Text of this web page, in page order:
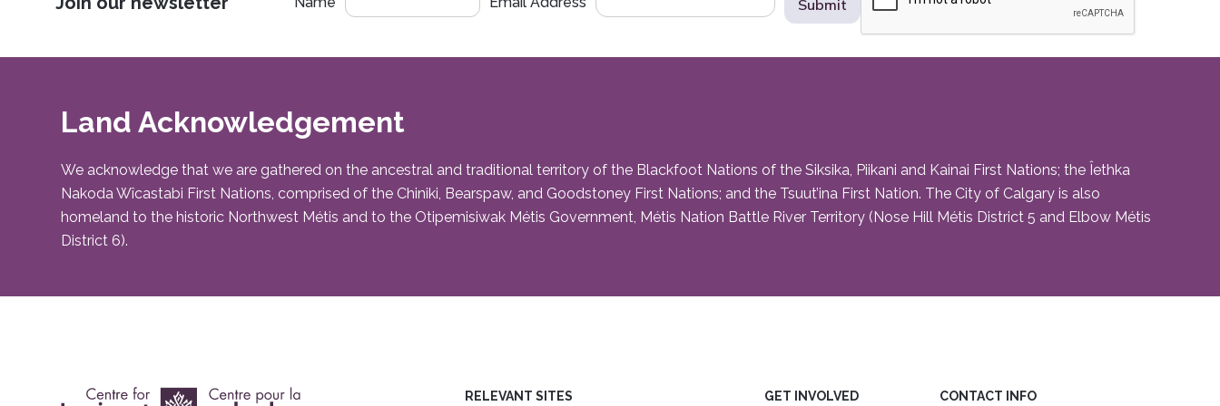
Land Acknowledgement
We acknowledge that we are gathered on the ancestral and traditional territory of the Blackfoot Nations of the Siksika, Piikani and Kainai First Nations; the Îethka
Nakoda Wîcastabi First Nations, comprised of the Chiniki, Bearspaw, and Goodstoney First Nations; and the Tsuut’ina First Nation. The City of Calgary is also
homeland to the historic Northwest Métis and to the Otipemisiwak Métis Government, Métis Nation Battle River Territory (Nose Hill Métis District 5 and Elbow Métis
District 6).
RELEVANT SITES GET INVOLVED CONTACT INFO